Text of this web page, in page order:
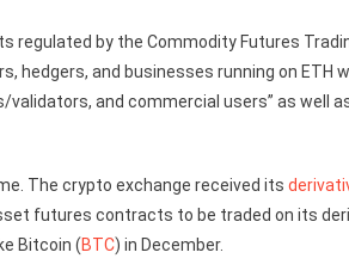
by the Commodity Futures
hedgers, and businesses running on ETH
and commercial users” as well
The crypto exchange received its
futures contracts to be traded on its
Bitcoin (BTC) in December.